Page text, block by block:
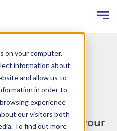
on your computer.
information about
and allow us to
in order to
experience
our visitors both
To find out more
Church
on
reach your